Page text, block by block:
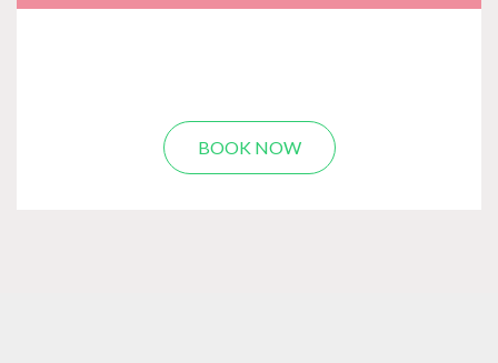
BOOK NOW